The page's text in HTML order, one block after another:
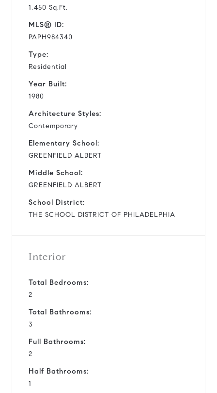
1,450 Sq.Ft.
MLS® ID:
PAPH984340
Type:
Residential
Year Built:
1980
Architecture Styles:
Contemporary
Elementary School:
GREENFIELD ALBERT
Middle School:
GREENFIELD ALBERT
School District:
THE SCHOOL DISTRICT OF PHILADELPHIA
Interior
Total Bedrooms:
2
Total Bathrooms:
3
Full Bathrooms:
2
Half Bathrooms:
1